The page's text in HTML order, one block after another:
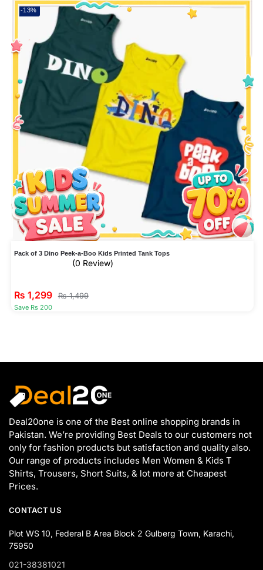
-13%
Pack of 3 Dino Peek-a-Boo Kids Printed Tank Tops
(0 Review)
₨ 1,299 ₨1,499
Save Rs 200
Deal20one is one of the Best online shopping brands in
Pakistan. We’re providing Best Deals to our customers not
only for fashion products but satisfaction and quality also.
Our range of products includes Men Women & Kids T
Shirts, Trousers, Short Suits, & lot more at Cheapest
Prices.
CONTACT US
Plot WS 10, Federal B Area Block 2 Gulberg Town, Karachi,
75950
021-38381021